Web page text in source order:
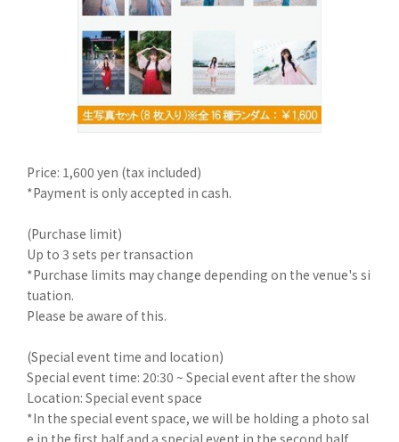
Price: 1,600 yen (tax included)
*Payment is only accepted in cash.
(Purchase limit)
Up to 3 sets per transaction
*Purchase limits may change depending on the venue's si
tuation.
Please be aware of this.
(Special event time and location)
Special event time: 20:30 ~ Special event after the show
Location: Special event space
*In the special event space, we will be holding a photo sal
e in the first half and a special event in the second half.